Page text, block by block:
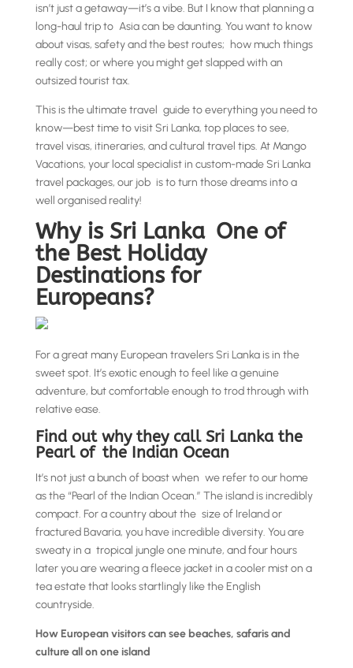
isn’t just a getaway—it’s a vibe. But I know that planning a
long-haul trip to Asia can be daunting. You want to know
about visas, safety and the best routes; how much things
really cost; or where you might get slapped with an
outsized tourist tax.
This is the ultimate travel guide to everything you need to
know—best time to visit Sri Lanka, top places to see,
travel visas, itineraries, and cultural travel tips. At Mango
Vacations, your local specialist in custom-made Sri Lanka
travel packages, our job is to turn those dreams into a
well organised reality!
Why is Sri Lanka One of
the Best Holiday
Destinations for
Europeans?
For a great many European travelers Sri Lanka is in the
sweet spot. It’s exotic enough to feel like a genuine
adventure, but comfortable enough to trod through with
relative ease.
Find out why they call Sri Lanka the
Pearl of the Indian Ocean
It’s not just a bunch of boast when we refer to our home
as the “Pearl of the Indian Ocean.” The island is incredibly
compact. For a country about the size of Ireland or
fractured Bavaria, you have incredible diversity. You are
sweaty in a tropical jungle one minute, and four hours
later you are wearing a fleece jacket in a cooler mist on a
tea estate that looks startlingly like the English
countryside.
How European visitors can see beaches, safaris and
culture all on one island